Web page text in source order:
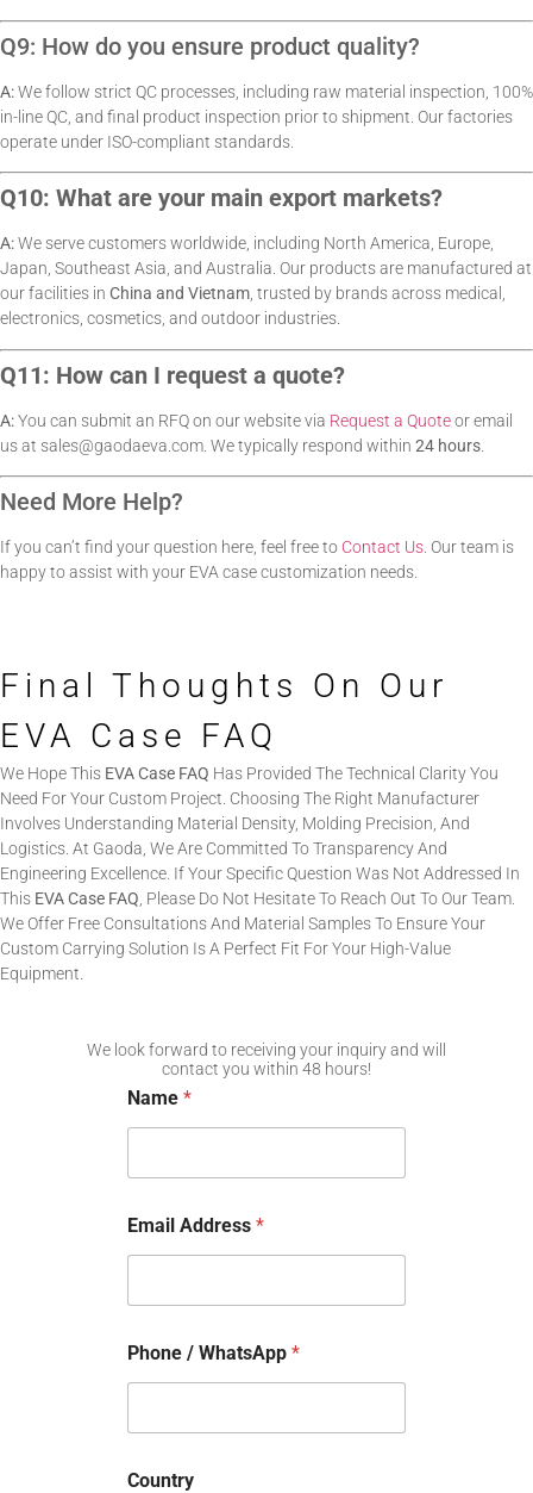
Q9: How do you ensure product quality?
A:We follow strict QC processes, including raw material inspection, 100%
in-line QC, and final product inspection prior to shipment. Our factories
operate under ISO-compliant standards.
Q10: What are your main export markets?
A:We serve customers worldwide, including North America, Europe,
Japan, Southeast Asia, and Australia. Our products are manufactured at
our facilities in China and Vietnam , trusted by brands across medical,
electronics, cosmetics, and outdoor industries.
Q11: How can I request a quote?
A:You can submit an RFQ on our website via Request a Quoteor email
us at sales@gaodaeva.com . We typically respond within 24 hours
Need More Help?
If you can’t find your question here, feel free to Contact Us . Our team is
happy to assist with your EVA case customization needs.
Final Thoughts On Our
EVA Case FAQ
We Hope This EVA Case FAQ Has Provided The Technical Clarity You
Need For Your Custom Project. Choosing The Right Manufacturer
Involves Understanding Material Density, Molding Precision, And
Logistics. At Gaoda, We Are Committed To Transparency And
Engineering Excellence. If Your Specific Question Was Not Addressed In
This EVA Case FAQ, Please Do Not Hesitate To Reach Out To Our Team.
We Offer Free Consultations And Material Samples To Ensure Your
Custom Carrying Solution Is A Perfect Fit For Your High-Value
Equipment.
We look forward to receiving your inquiry and will
contact you within 48 hours!
Name*
Email Address*
Phone / WhatsApp*
Country